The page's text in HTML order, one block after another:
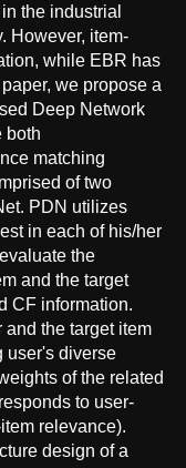
the industrial
However, item-
while EBR has
we propose a
Deep Network
both
matching
of two
PDN utilizes
in each of his/her
the
and the target
CF information.
the target item
user's diverse
of the related
to user-
relevance).
design of a